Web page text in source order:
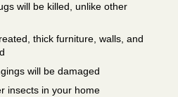
will be killed, unlike other
thick furniture, walls, and
will be damaged
insects in your home